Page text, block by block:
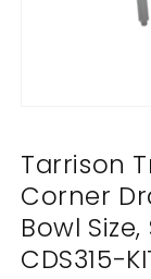
in
modal
Tarrison
Corner
Bowl
CDS315-